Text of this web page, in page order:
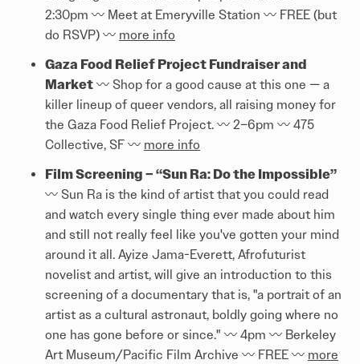
2:30pm 〰️ Meet at Emeryville Station 〰️ FREE (but
do RSVP) 〰️ more info
Gaza Food Relief Project Fundraiser and
Market 〰️ Shop for a good cause at this one — a
killer lineup of queer vendors, all raising money for
the Gaza Food Relief Project. 〰️ 2–6pm 〰️ 475
Collective, SF 〰️ more info
Film Screening – “Sun Ra: Do the Impossible”
〰️ Sun Ra is the kind of artist that you could read
and watch every single thing ever made about him
and still not really feel like you've gotten your mind
around it all. Ayize Jama-Everett, Afrofuturist
novelist and artist, will give an introduction to this
screening of a documentary that is, "a portrait of an
artist as a cultural astronaut, boldly going where no
one has gone before or since." 〰️ 4pm 〰️ Berkeley
Art Museum/Pacific Film Archive 〰️ FREE 〰️ more